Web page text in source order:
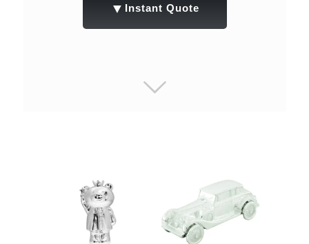
▼ Instant Quote